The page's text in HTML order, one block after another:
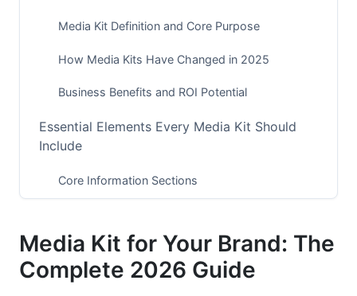
Media Kit Definition and Core Purpose
How Media Kits Have Changed in 2025
Business Benefits and ROI Potential
Essential Elements Every Media Kit Should
Include
Core Information Sections
Performance Metrics and Analytics
Platform-Specific Media Kit Optimization for
Media Kit for Your Brand: The
Complete 2026 Guide